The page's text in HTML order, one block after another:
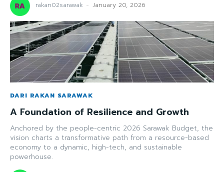
rakan02sarawak - January 20, 2026
DARI RAKAN SARAWAK
A Foundation of Resilience and Growth
Anchored by the people-centric 2026 Sarawak Budget, the
vision charts a transformative path from a resource-based
economy to a dynamic, high-tech, and sustainable
powerhouse.